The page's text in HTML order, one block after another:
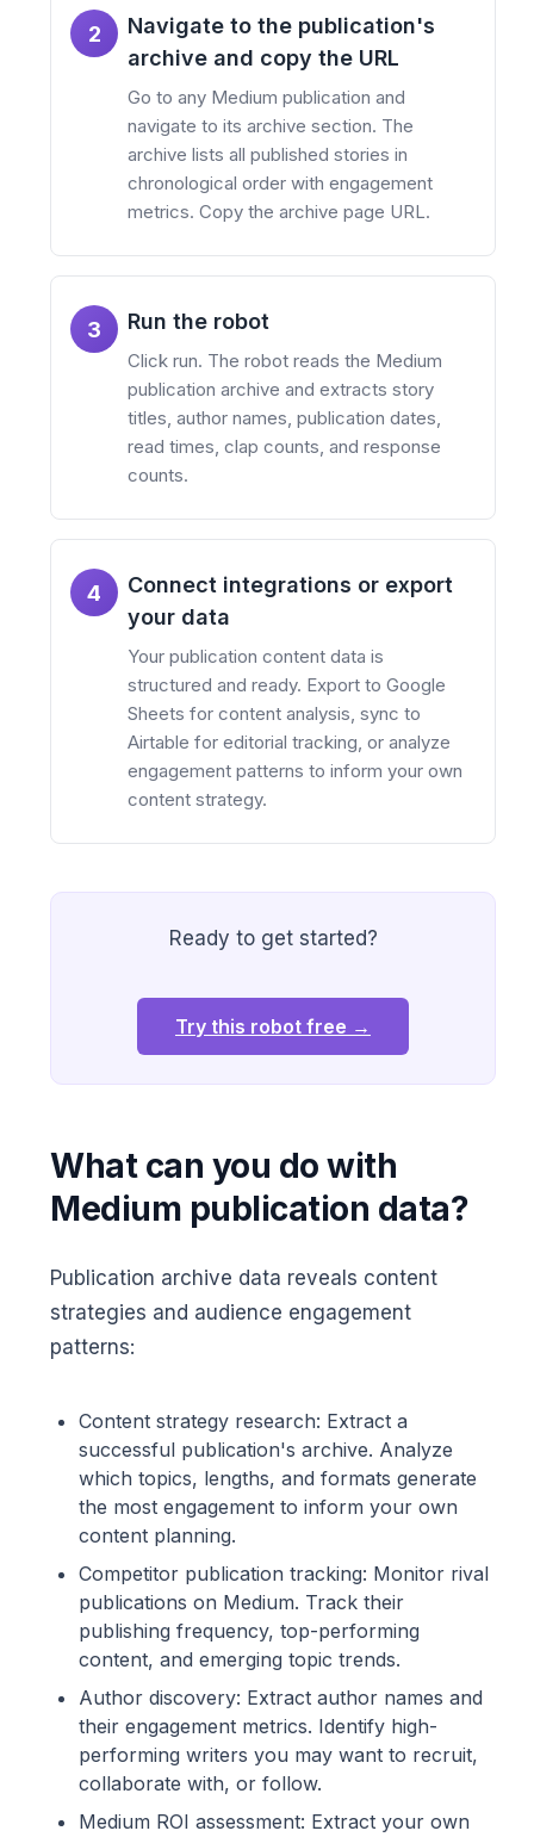
2
Navigate to the publication's
archive and copy the URL
Go to any Medium publication and
navigate to its archive section. The
archive lists all published stories in
chronological order with engagement
metrics. Copy the archive page URL.
3 Run the robot
Click run. The robot reads the Medium
publication archive and extracts story
titles, author names, publication dates,
read times, clap counts, and response
counts.
4
Connect integrations or export
your data
Your publication content data is
structured and ready. Export to Google
Sheets for content analysis, sync to
Airtable for editorial tracking, or analyze
engagement patterns to inform your own
content strategy.
Ready to get started?
Try this robot free →
What can you do with
Medium publication data?
Publication archive data reveals content
strategies and audience engagement
patterns:
Content strategy research: Extract a
successful publication's archive. Analyze
which topics, lengths, and formats generate
the most engagement to inform your own
content planning.
Competitor publication tracking: Monitor rival
publications on Medium. Track their
publishing frequency, top-performing
content, and emerging topic trends.
Author discovery: Extract author names and
their engagement metrics. Identify high-
performing writers you may want to recruit,
collaborate with, or follow.
Medium ROI assessment: Extract your own